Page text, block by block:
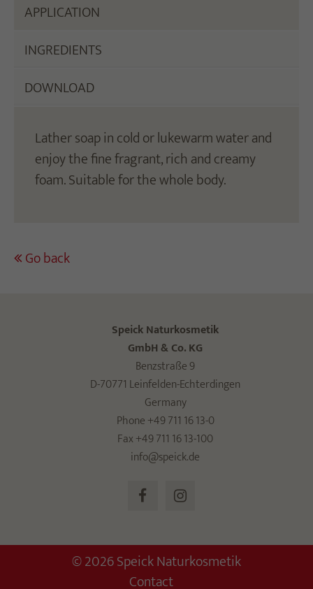
APPLICATION
INGREDIENTS
DOWNLOAD
Lather soap in cold or lukewarm water and
enjoy the fine fragrant, rich and creamy
foam. Suitable for the whole body.
Go back
Speick Naturkosmetik
GmbH & Co. KG
Benzstraße 9
D-70771 Leinfelden-Echterdingen
Germany
Phone +49 711 16 13-0
Fax +49 711 16 13-100
info@speick.de
© 2026 Speick Naturkosmetik
Contact